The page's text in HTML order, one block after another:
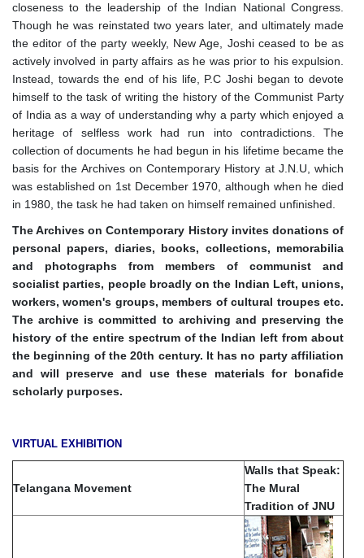
closeness to the leadership of the Indian National Congress.
Though he was reinstated two years later, and ultimately made
the editor of the party weekly, New Age, Joshi ceased to be as
actively involved in party affairs as he was prior to his expulsion.
Instead, towards the end of his life, P.C Joshi began to devote
himself to the task of writing the history of the Communist Party
of India as a way of understanding why a party which enjoyed a
heritage of selfless work had run into contradictions. The
collection of documents he had begun in his lifetime became the
basis for the Archives on Contemporary History at J.N.U, which
was established on 1st December 1970, although when he died
in 1980, the task he had taken on himself remained unfinished.
The Archiveson Contemporary History invites donations of
personal papers, diaries, books, collections, memorabilia
and photographs from members of communist and
socialist parties, people broadly on the Indian Left, unions,
workers, women's groups, members of cultural troupes etc.
The archive is committed to archiving and preserving the
history of the entire spectrum of the Indian left from about
the beginning of the 20th century. It has no party affiliation
and will preserve and use these materials for bonafide
scholarly purposes.
VIRTUAL EXHIBITION
Telangana Movement
Walls that Speak:
The Mural
Tradition of JNU